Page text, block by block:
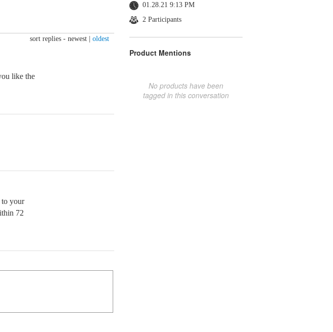
sort replies - newest oldest
like the
to your
72
01.28.21 9:13 PM
2 Participants
Product Mentions
No products have been
tagged in this conversation